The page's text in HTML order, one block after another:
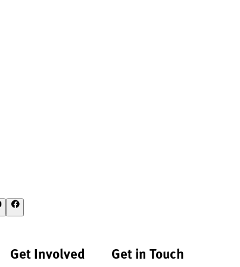
Get Involved Get in Touch